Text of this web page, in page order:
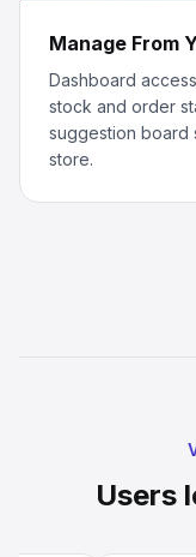
Manage From
Dashboard
stock and order
suggestion board
store.
Users